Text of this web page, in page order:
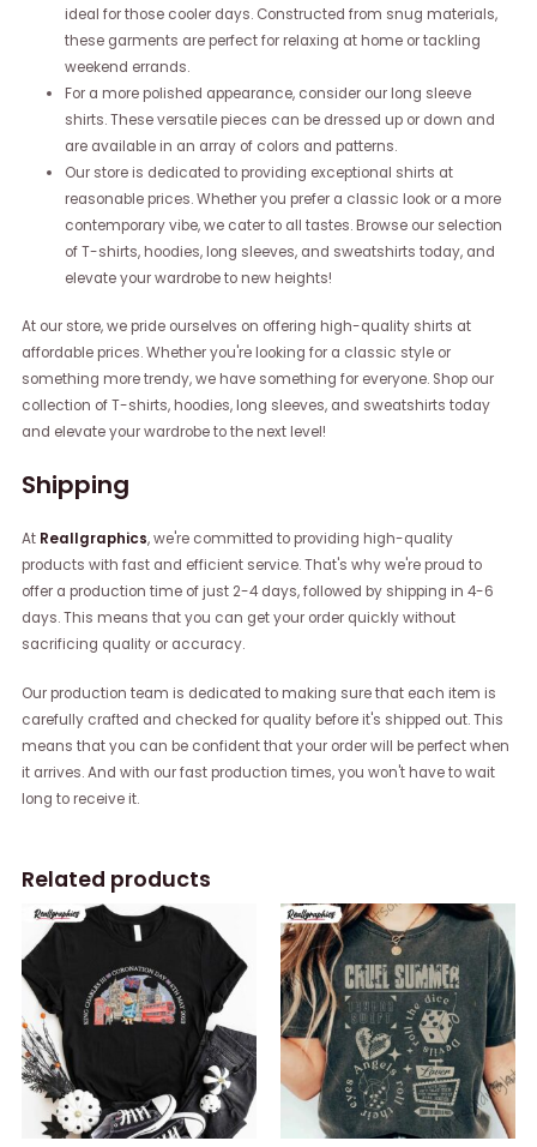
ideal for those cooler days. Constructed from snug materials,
these garments are perfect for relaxing at home or tackling
weekend errands.
For a more polished appearance, consider our long sleeve
shirts. These versatile pieces can be dressed up or down and
are available in an array of colors and patterns.
Our store is dedicated to providing exceptional shirts at
reasonable prices. Whether you prefer a classic look or a more
contemporary vibe, we cater to all tastes. Browse our selection
of T-shirts, hoodies, long sleeves, and sweatshirts today, and
elevate your wardrobe to new heights!
At our store, we pride ourselves on offering high-quality shirts at
affordable prices. Whether you're looking for a classic style or
something more trendy, we have something for everyone. Shop our
collection of T-shirts, hoodies, long sleeves, and sweatshirts today
and elevate your wardrobe to the next level!
Shipping
At Reallgraphics, we're committed to providing high-quality
products with fast and efficient service. That's why we're proud to
offer a production time of just 2-4 days, followed by shipping in 4-6
days. This means that you can get your order quickly without
sacrificing quality or accuracy.
Our production team is dedicated to making sure that each item is
carefully crafted and checked for quality before it's shipped out. This
means that you can be confident that your order will be perfect when
it arrives. And with our fast production times, you won't have to wait
long to receive it.
Related products